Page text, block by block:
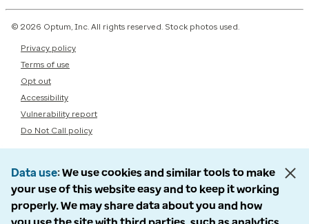
© 2026 Optum, Inc. All rights reserved. Stock photos used.
Privacy policy
Terms of use
Opt out
Accessibility
Vulnerability report
Do Not Call policy
Data use We use cookies and similar tools to make
your use of this website easy and to keep it working
properly. We may share data about you and how